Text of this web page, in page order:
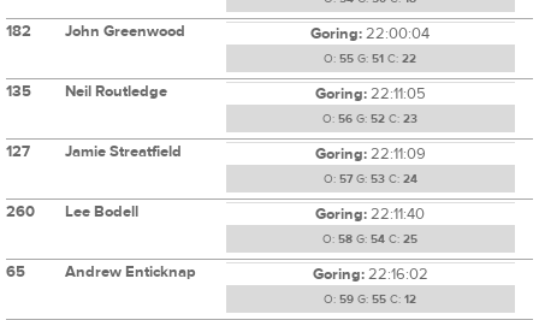
182 John Greenwood Goring:22:00:04
O: 55 G: 51 C: 22
135 Neil Routledge Goring:22:11:05
O: 56 G: 52 C: 23
127 Jamie Streatfield Goring:22:11:09
O: 57G: 53C: 24
260 Lee Bodell Goring:22:11:40
O: 58 G: 54 C: 25
65 Andrew Enticknap Goring:22:16:02
O: 59 G: 55 C: 12